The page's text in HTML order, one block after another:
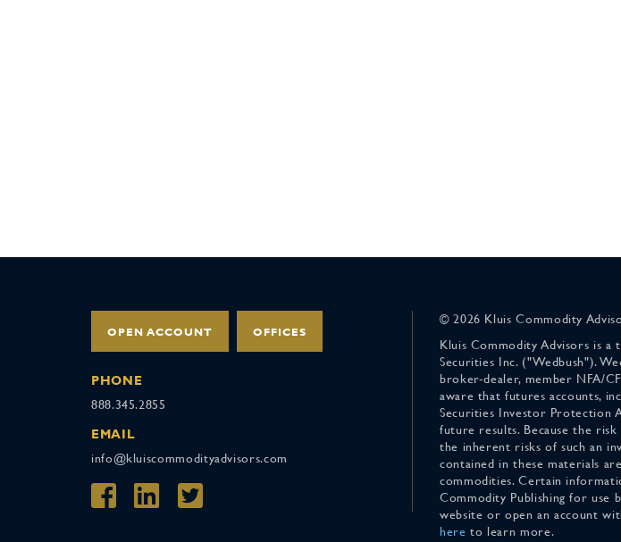
OPEN ACCOUNT OFFICES
PHONE
888.345.2855
EMAIL
info@kluiscommodityadvisors.com
© 2026 Kluis Commodity
Kluis Commodity Advisors is a
Securities Inc. ("Wedbush").
broker-dealer, member NFA/
aware that futures accounts,
Securities Investor Protection
future results. Because the
the inherent risks of such an
contained in these materials
commodities. Certain
Commodity Publishing for use
website or open an account
here to learn more.